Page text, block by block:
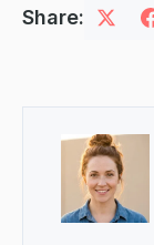
Share: